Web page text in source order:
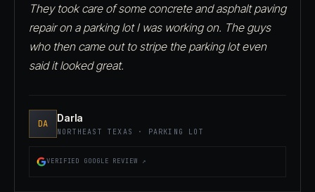
They took care of some concrete and asphalt paving
repair on a parking lot I was working on. The guys
who then came out to stripe the parking lot even
said it looked great.
DA Darla
NORTHEAST TEXAS · PARKING LOT
VERIFIED GOOGLE REVIEW ↗